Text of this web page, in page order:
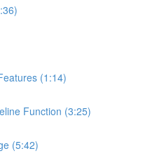
(1:14)
Function (3:25)
(5:42)